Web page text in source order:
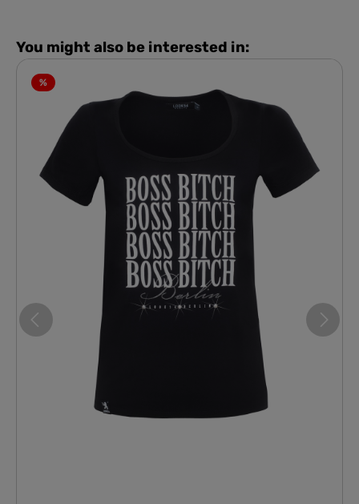
You might also be interested in:
%